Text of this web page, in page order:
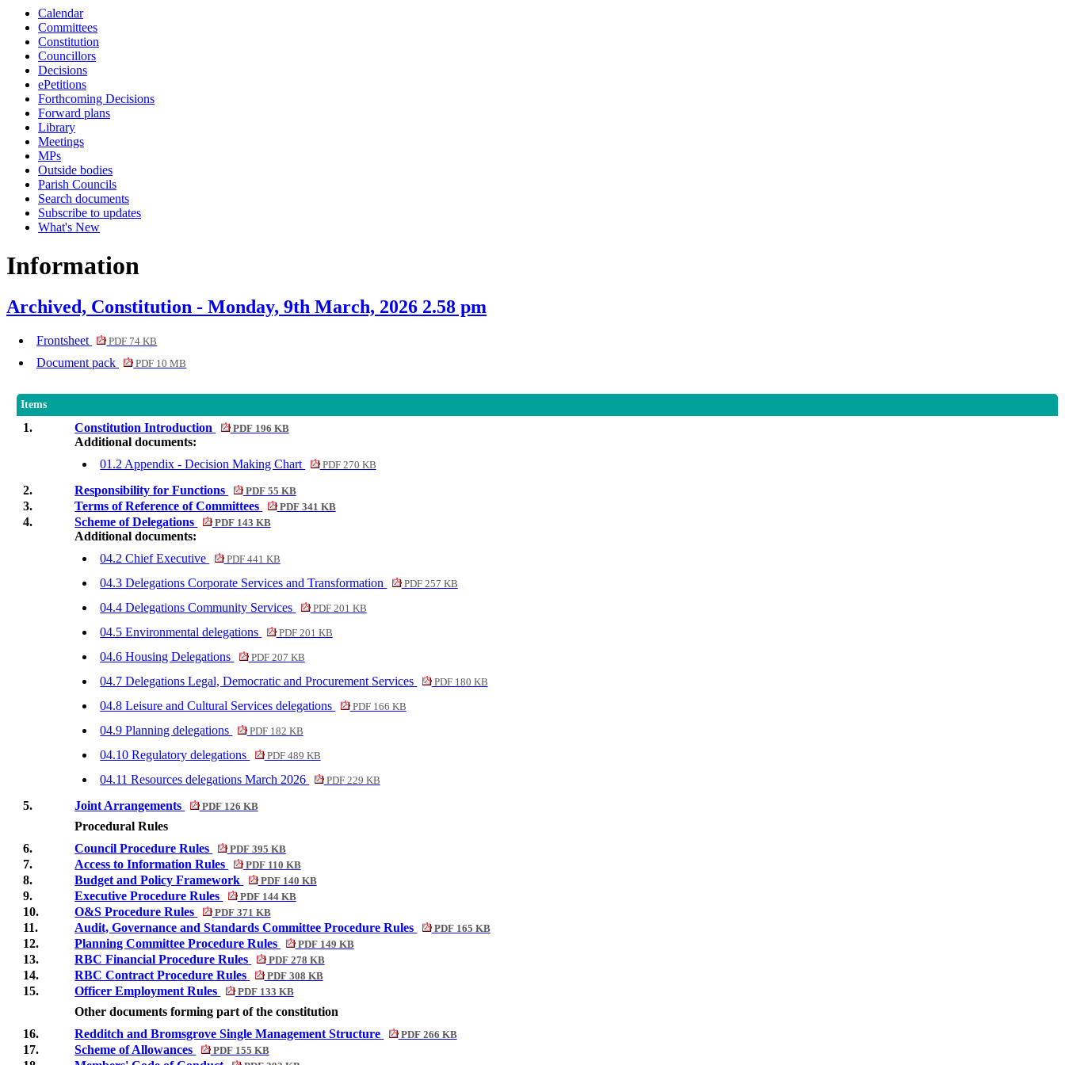
Calendar
Committees
Constitution
Councillors
Decisions
ePetitions
Forthcoming Decisions
Forward plans
Library
Meetings
MPs
Outside bodies
Parish Councils
Search documents
Subscribe to updates
What's New
Information
Archived, Constitution - Monday, 9th March, 2026 2.58 pm
Frontsheet PDF 74 KB
Document pack PDF 10 MB
Items
1. Constitution Introduction PDF 196 KB
Additional documents:
01.2 Appendix - Decision Making Chart
PDF 270 KB
2. Responsibility for Functions PDF 55 KB
3. Terms of Reference of Committees PDF 341 KB
4. Scheme of Delegations PDF 143 KB
Additional documents:
04.2 Chief Executive
PDF 441 KB
04.3 Delegations Corporate Services and Transformation PDF 257 KB
04.4 Delegations Community Services PDF 201 KB
04.5 Environmental delegations PDF 201 KB
04.6 Housing Delegations PDF 207 KB
04.7 Delegations Legal, Democratic and Procurement Services PDF 180 KB
04.8 Leisure and Cultural Services delegations PDF 166 KB
04.9 Planning delegations PDF 182 KB
04.10 Regulatory delegations PDF 489 KB
04.11 Resources delegations March 2026 PDF 229 KB
5. Joint Arrangements PDF 126 KB
Procedural Rules
6.
Council Procedure Rules PDF 395 KB
7. Access to Information Rules PDF 110 KB
8. Budget and Policy Framework PDF 140 KB
9. Executive Procedure Rules PDF 144 KB
10. O&S Procedure Rules PDF 371 KB
11. Audit, Governance and Standards Committee Procedure Rules PDF 165 KB
12. Planning Committee Procedure Rules PDF 149 KB
13. RBC Financial Procedure Rules PDF 278 KB
14. RBC Contract Procedure Rules PDF 308 KB
15. Officer Employment Rules PDF 133 KB
Other documents forming part of theconstitution
16.
Redditch and Bromsgrove Single Management Structure PDF 266 KB
17. Scheme of Allowances PDF 155 KB